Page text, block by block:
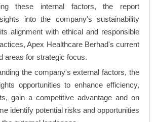
these internal factors, the report
into the company's sustainability
alignment with ethical and responsible
Apex Healthcare Berhad's current
areas for strategic focus.
the company's external factors, the
opportunities to enhance efficiency,
gain a competitive advantage and on
identify potential risks and opportunities